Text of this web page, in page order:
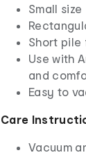
Small size
Short
Use with
and
Easy to
Care
Vacuum